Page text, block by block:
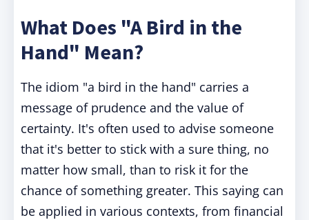
What Does "A Bird in the
Hand" Mean?
The idiom "a bird in the hand" carries a
message of prudence and the value of
certainty. It's often used to advise someone
that it's better to stick with a sure thing, no
matter how small, than to risk it for the
chance of something greater. This saying can
be applied in various contexts, from financial